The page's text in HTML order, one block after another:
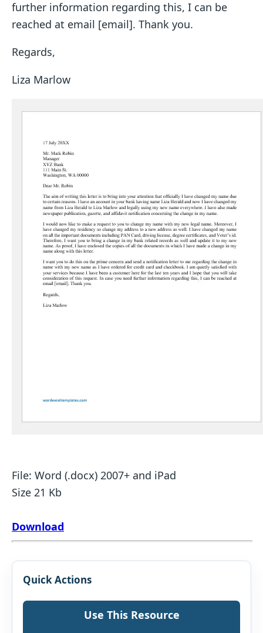
further information regarding this, I can be
reached at email [email]. Thank you.
Regards,
Liza Marlow
File: Word (.docx) 2007+ and iPad
Size 21 Kb
Download
Quick Actions
Use This Resource